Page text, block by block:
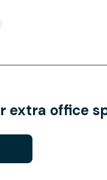
extra office